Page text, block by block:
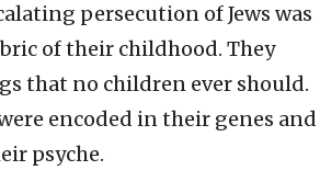
persecution of Jews was
of their childhood. They
that no children ever should.
encoded in their genes and
psyche.